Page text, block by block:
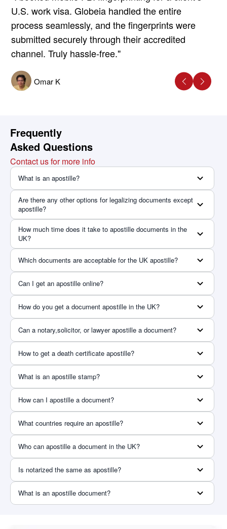
U.S. work visa. Globeia handled the entire
process seamlessly, and the fingerprints were
submitted securely through their accredited
channel. Truly hassle-free."
Omar K
Frequently
Asked Questions
Contact us for more info
What is an apostille?
Are there any other options for legalizing documents except
apostille?
How much time does it take to apostille documents in the
UK?
Which documents are acceptable for the UK apostille?
Can I get an apostille online?
How do you get a document apostille in the UK?
Can a notary,solicitor, or lawyer apostille a document?
How to get a death certificate apostille?
What is an apostille stamp?
How can I apostille a document?
What countries require an apostille?
Who can apostille a document in the UK?
Is notarized the same as apostille?
What is an apostille document?